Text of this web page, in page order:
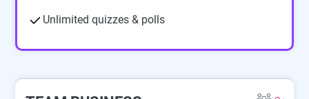
Unlimited quizzes & polls